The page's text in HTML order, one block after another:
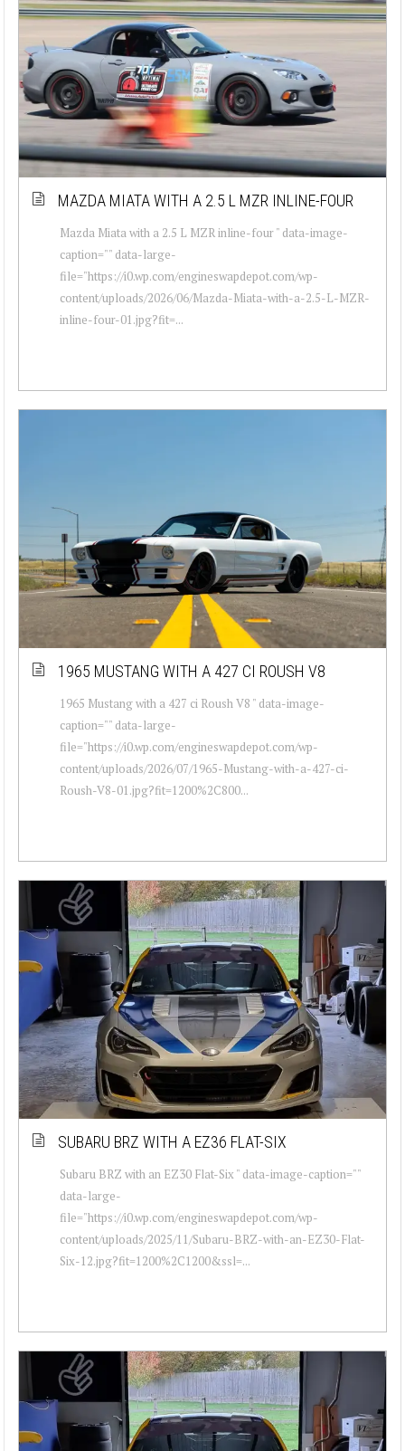
MAZDA MIATA WITH A 2.5 L MZR INLINE-FOUR
Mazda Miata with a 2.5 L MZR inline-four " data-image-
caption="" data-large-
file="https://i0.wp.com/engineswapdepot.com/wp-
content/uploads/2026/06/Mazda-Miata-with-a-2.5-L-MZR-
inline-four-01.jpg?fit=...
1965 MUSTANG WITH A 427 CI ROUSH V8
1965 Mustang with a 427 ci Roush V8 " data-image-
caption="" data-large-
file="https://i0.wp.com/engineswapdepot.com/wp-
content/uploads/2026/07/1965-Mustang-with-a-427-ci-
Roush-V8-01.jpg?fit=1200%2C800...
SUBARU BRZ WITH A EZ36 FLAT-SIX
Subaru BRZ with an EZ30 Flat-Six " data-image-caption=""
data-large-
file="https://i0.wp.com/engineswapdepot.com/wp-
content/uploads/2025/11/Subaru-BRZ-with-an-EZ30-Flat-
Six-12.jpg?fit=1200%2C1200&ssl=...